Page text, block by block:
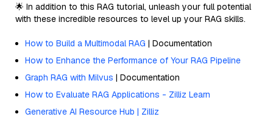
🌟 In addition to this RAG tutorial, unleash your full potential
with these incredible resources to level up your RAG skills.
How to Build a Multimodal RAG | Documentation
How to Enhance the Performance of Your RAG Pipeline
Graph RAG with Milvus | Documentation
How to Evaluate RAG Applications - Zilliz Learn
Generative AI Resource Hub | Zilliz